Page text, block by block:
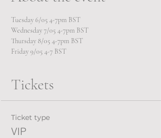
Tuesday 6/05 4-7pm BST
Wednesday 7/05 4-7pm BST
Thursday 8/05 4-7pm BST
Friday 9/05 4-7 BST
Tickets
Ticket type
VIP